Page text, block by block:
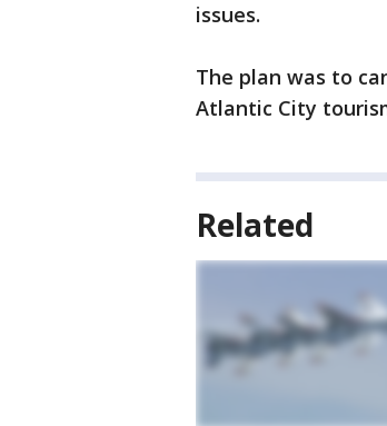
issues.
The plan was to
Atlantic City
Related